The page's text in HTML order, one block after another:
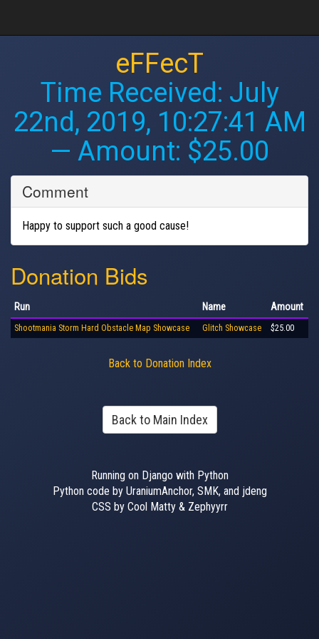
eFFecT
Time Received: July
22nd, 2019, 10:27:41 AM
— Amount: $25.00
Comment
Happy to support such a good cause!
Donation Bids
Run Name Amount
Shootmania Storm Hard Obstacle Map Showcase Glitch Showcase $25.00
Back to Donation Index
Back to Main Index
Running on Django with Python
Python code by UraniumAnchor, SMK, and jdeng
CSS by Cool Matty & Zephyyrr